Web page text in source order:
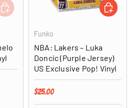
ADD TO CART
Funko
NBA: Lakers – Luka
Doncic (Purple Jersey)
US Exclusive Pop! Vinyl
Regular price
$25.00
ADD TO